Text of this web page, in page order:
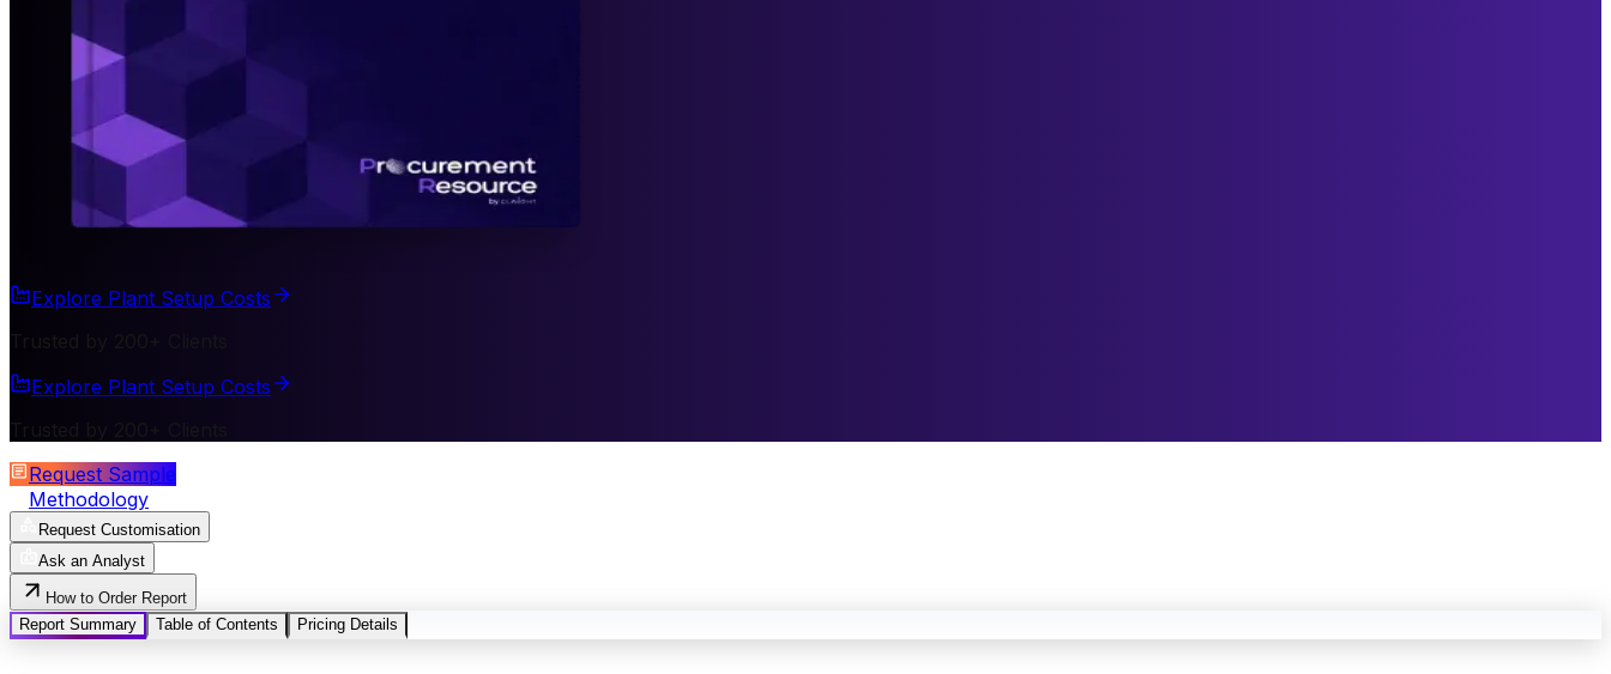
Explore Plant Setup Costs
Explore Plant Setup Costs
Request Sample
Methodology
Request Customisation
Ask an Analyst
How to Order Report
Report Summary
Table of Contents Pricing Details